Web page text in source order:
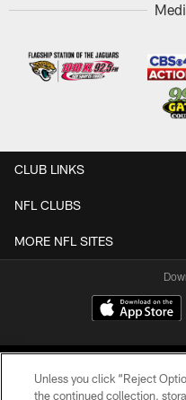
CLUB LINKS
NFL CLUBS
MORE NFL SITES
Unless you click “Reject
the continued collection,